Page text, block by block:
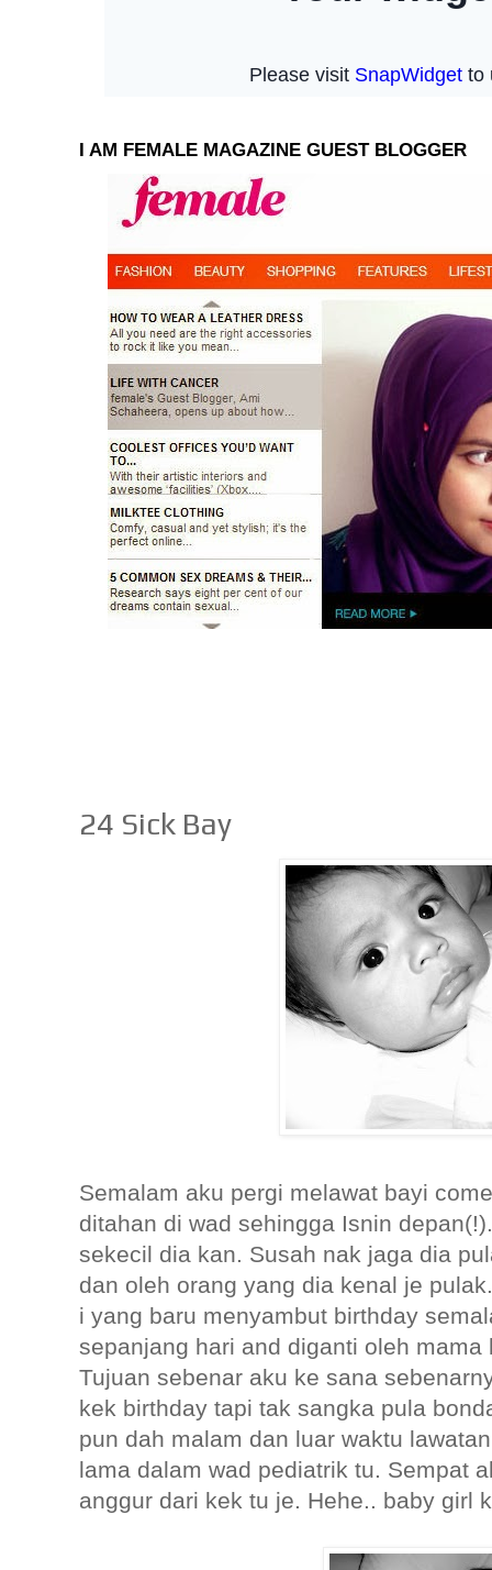
I AM FEMALE MAGAZINE GUEST BLOGGER
24 Sick Bay
Semalam aku pergi melawat bayi
ditahan di wad sehingga Isnin
sekecil dia kan. Susah nak jaga dia
dan oleh orang yang dia kenal je
i yang baru menyambut birthday
sepanjang hari and diganti oleh
Tujuan sebenar aku ke sana
kek birthday tapi tak sangka pula
pun dah malam dan luar waktu
lama dalam wad pediatrik tu. Sempat
anggur dari kek tu je. Hehe.. baby girl